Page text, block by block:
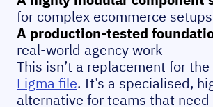
for complex ecommerce setups
A production-tested
real-world agency work
This isn’t a replacement for the
Figma file. It’s a specialised,
alternative for teams that need